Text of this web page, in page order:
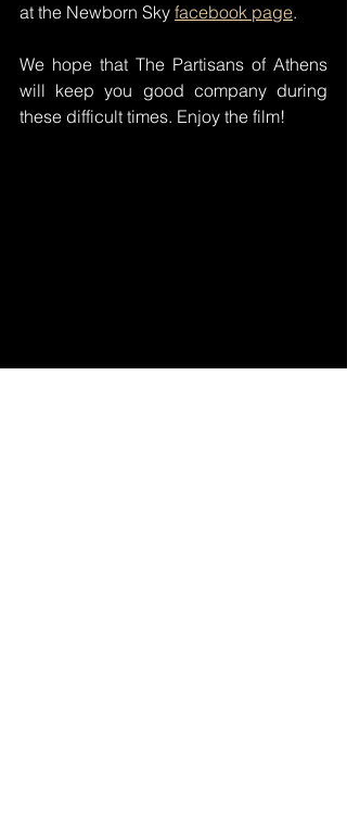
at the Newborn Sky facebook page.
We hope that The Partisans of Athens
will keep you good company during
these difficult times. Enjoy the film!